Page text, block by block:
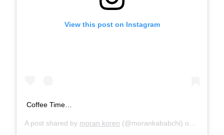
View this post on Instagram
Coffee Time…
A post shared by moran koren (@morankababchi) on